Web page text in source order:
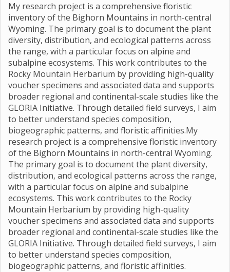
My research project is a comprehensive floristic
inventory of the Bighorn Mountains in north-central
Wyoming. The primary goal is to document the plant
diversity, distribution, and ecological patterns across
the range, with a particular focus on alpine and
subalpine ecosystems. This work contributes to the
Rocky Mountain Herbarium by providing high-quality
voucher specimens and associated data and supports
broader regional and continental-scale studies like the
GLORIA Initiative. Through detailed field surveys, I aim
to better understand species composition,
biogeographic patterns, and floristic affinities.My
research project is a comprehensive floristic inventory
of the Bighorn Mountains in north-central Wyoming.
The primary goal is to document the plant diversity,
distribution, and ecological patterns across the range,
with a particular focus on alpine and subalpine
ecosystems. This work contributes to the Rocky
Mountain Herbarium by providing high-quality
voucher specimens and associated data and supports
broader regional and continental-scale studies like the
GLORIA Initiative. Through detailed field surveys, I aim
to better understand species composition,
biogeographic patterns, and floristic affinities.